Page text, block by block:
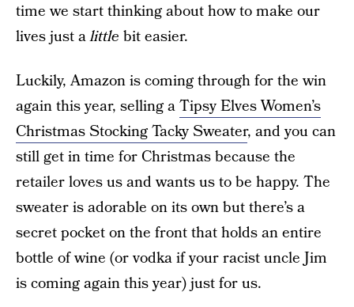
time we start thinking about how to make our
lives just alittle bit easier.
Luckily, Amazon is coming through for the win
again this year, selling aTipsy Elves Women’s
Christmas Stocking Tacky Sweater, and you can
still get in time for Christmas because the
retailer loves us and wants us to be happy. The
sweater is adorable on its own but there’s a
secret pocket on the front that holds an entire
bottle of wine (or vodka if your racist uncle Jim
is coming again this year) just for us.